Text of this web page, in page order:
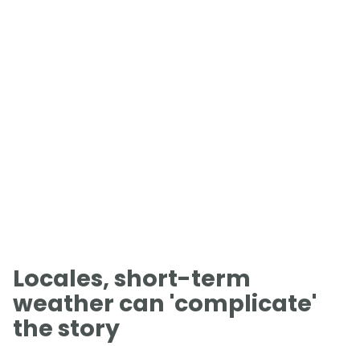
Locales, short-term
weather can 'complicate'
the story